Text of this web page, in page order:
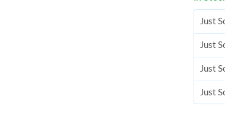
Just
Just
Just
Just